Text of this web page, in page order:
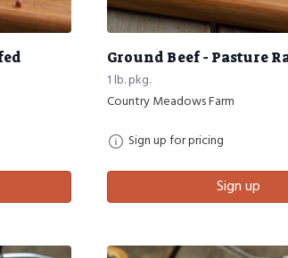
Ground Beef - Pasture
1 lb. pkg.
Country Meadows Farm
Sign up for pricing
Sign up